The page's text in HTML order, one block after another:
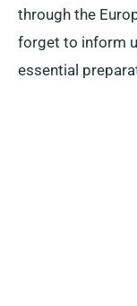
through the
forget to inform
essential